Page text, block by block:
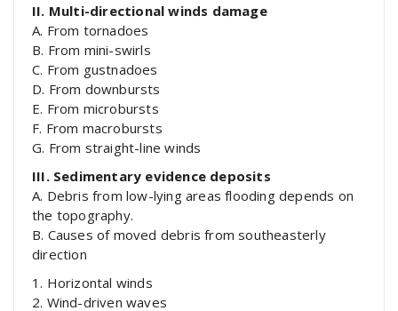
II. Multi-directional winds damage
A. From tornadoes
B. From mini-swirls
C. From gustnadoes
D. From downbursts
E. From microbursts
F. From macrobursts
G. From straight-line winds
III. Sedimentary evidence deposits
A. Debris from low-lying areas flooding depends on
the topography.
B. Causes of moved debris from southeasterly
direction
1. Horizontal winds
2. Wind-driven waves